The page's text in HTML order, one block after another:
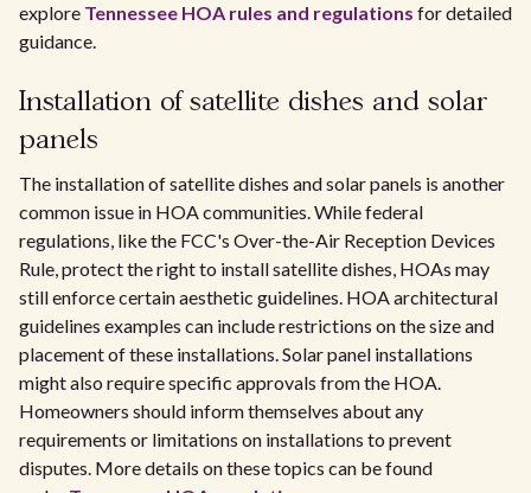
explore Tennessee HOA rules and regulations for detailed
guidance.
Installation of satellite dishes and solar
panels
The installation of satellite dishes and solar panels is another
common issue in HOA communities. While federal
regulations, like the FCC's Over-the-Air Reception Devices
Rule, protect the right to install satellite dishes, HOAs may
still enforce certain aesthetic guidelines. HOA architectural
guidelines examples can include restrictions on the size and
placement of these installations. Solar panel installations
might also require specific approvals from the HOA.
Homeowners should inform themselves about any
requirements or limitations on installations to prevent
disputes. More details on these topics can be found